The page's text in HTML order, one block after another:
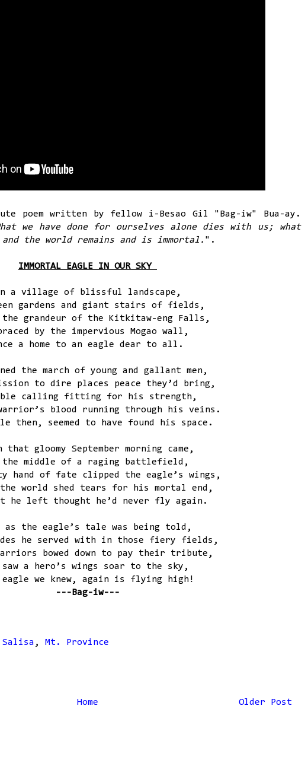
poem written by fellow i-Besao Gil "Bag-iw" Bua-ay.
we have done for ourselves alone dies with us; what
the world remains and is immortal. ".
IMMORTAL EAGLE IN OUR SKY
a village of blissful landscape,
gardens and giant stairs of fields,
the grandeur of the Kitkitaw-eng Falls,
by the impervious Mogao wall,
a home to an eagle dear to all.
the march of young and gallant men,
to dire places peace they’d bring,
calling fitting for his strength,
blood running through his veins.
then, seemed to have found his space.
that gloomy September morning came,
middle of a raging battlefield,
hand of fate clipped the eagle’s wings,
the world shed tears for his mortal end,
he left thought he’d never fly again.
as the eagle’s tale was being told,
he served with in those fiery fields,
bowed down to pay their tribute,
saw a hero’s wings soar to the sky,
eagle we knew, again is flying high!
---Bag-iw---
Salisa , Mt. Province
Older Post
Home